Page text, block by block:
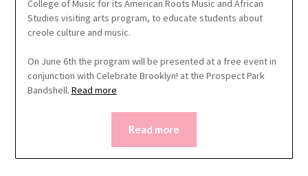
College of Music for its American Roots Music and African
Studies visiting arts program, to educate students about
creole culture and music.
On June 6th the program will be presented at a free event in
conjunction with Celebrate Brooklyn! at the Prospect Park
Bandshell. Read more
Read more